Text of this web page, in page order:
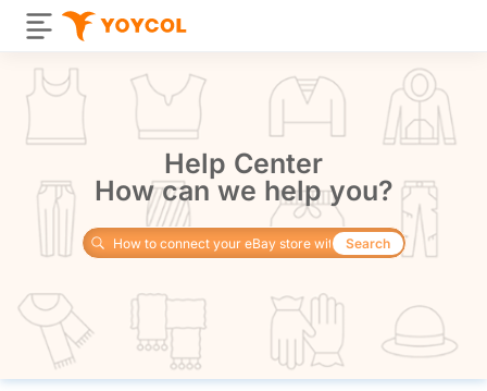
Help Center
How can we help you?
Search